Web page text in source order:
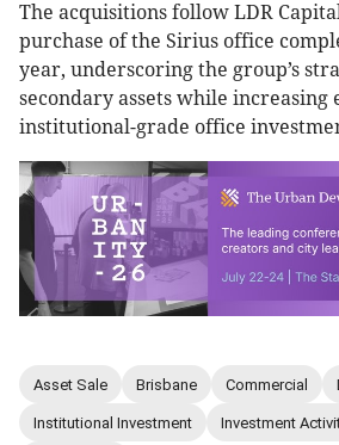
The acquisitions follow LDR
purchase of the Sirius office
year, underscoring the group’s
secondary assets while increasing
institutional-grade office
Asset Sale Brisbane Commercial
Institutional Investment Investment